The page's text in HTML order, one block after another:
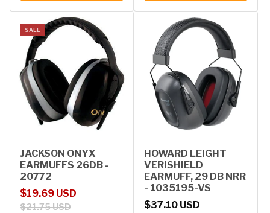
SALE
JACKSON ONYX
EARMUFFS 26DB -
20772
Sale price
$19.69 USD
Regular price
$21.75 USD
HOWARD LEIGHT
VERISHIELD
EARMUFF, 29 DB NRR
- 1035195-VS
Regular price
$37.10 USD